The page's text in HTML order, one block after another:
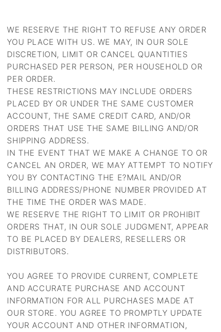
WE RESERVE THE RIGHT TO REFUSE ANY ORDER
YOU PLACE WITH US. WE MAY, IN OUR SOLE
DISCRETION, LIMIT OR CANCEL QUANTITIES
PURCHASED PER PERSON, PER HOUSEHOLD OR
PER ORDER.
THESE RESTRICTIONS MAY INCLUDE ORDERS
PLACED BY OR UNDER THE SAME CUSTOMER
ACCOUNT, THE SAME CREDIT CARD, AND/OR
ORDERS THAT USE THE SAME BILLING AND/OR
SHIPPING ADDRESS.
IN THE EVENT THAT WE MAKE A CHANGE TO OR
CANCEL AN ORDER, WE MAY ATTEMPT TO NOTIFY
YOU BY CONTACTING THE E?MAIL AND/OR
BILLING ADDRESS/PHONE NUMBER PROVIDED AT
THE TIME THE ORDER WAS MADE.
WE RESERVE THE RIGHT TO LIMIT OR PROHIBIT
ORDERS THAT, IN OUR SOLE JUDGMENT, APPEAR
TO BE PLACED BY DEALERS, RESELLERS OR
DISTRIBUTORS.
YOU AGREE TO PROVIDE CURRENT, COMPLETE
AND ACCURATE PURCHASE AND ACCOUNT
INFORMATION FOR ALL PURCHASES MADE AT
OUR STORE. YOU AGREE TO PROMPTLY UPDATE
YOUR ACCOUNT AND OTHER INFORMATION,